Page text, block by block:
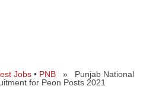
Jobs • PNB » Punjab National
for Peon Posts 2021